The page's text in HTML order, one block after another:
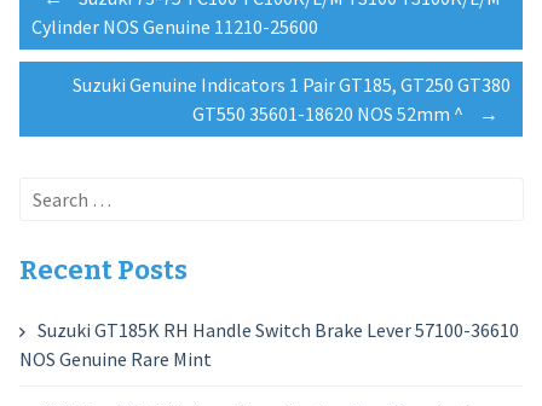
navigation
Cylinder NOS Genuine 11210-25600
Suzuki Genuine Indicators 1 Pair GT185, GT250 GT380
GT550 35601-18620 NOS 52mm ^
→
Search
Recent Posts
Suzuki GT185K RH Handle Switch Brake Lever 57100-36610
NOS Genuine Rare Mint